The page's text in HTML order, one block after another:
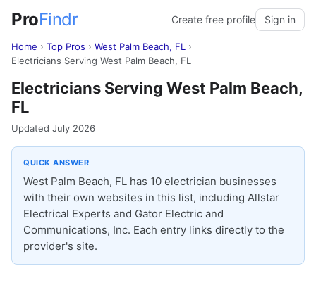
ProFindr Create free profile Sign in
Home › Top Pros › West Palm Beach, FL ›
Electricians Serving West Palm Beach, FL
Electricians Serving West Palm Beach,
FL
Updated July 2026
QUICK ANSWER
West Palm Beach, FL has 10 electrician businesses
with their own websites in this list, including Allstar
Electrical Experts and Gator Electric and
Communications, Inc. Each entry links directly to the
provider's site.